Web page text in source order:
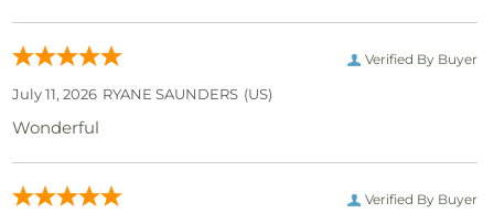
Verified By Buyer
July 11, 2026 RYANE SAUNDERS (US)
Wonderful
Verified By Buyer